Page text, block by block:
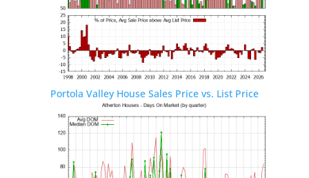
Portola Valley House Sales Price vs. List Price